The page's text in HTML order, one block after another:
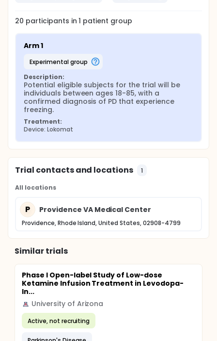
20 participants in1 patient group
Arm 1
experimental group
Description:
Potential eligible subjects for the trial will be
individuals between ages 18-85, with a
confirmed diagnosis of PD that experience
freezing.
Treatment:
Device: Lokomat
Trial contacts and locations 1
All locations
P Providence VA Medical Center
Providence, Rhode Island, United States, 02908-4799
Similar trials
Phase I Open-label Study of Low-dose
Ketamine Infusion Treatment in Levodopa-
In...
University of Arizona
Active, not recruiting